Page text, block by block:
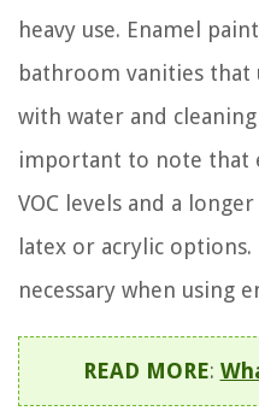
heavy use. Enamel
bathroom vanities
with water and
important to note that
VOC levels and a
latex or acrylic
necessary when using
READ MORE: